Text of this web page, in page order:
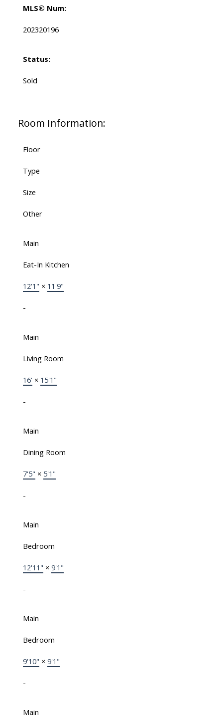
MLS® Num:
202320196
Status:
Sold
Room Information:
Floor
Type
Size
Other
Main
Eat-In Kitchen
12'1" × 11'9"
-
Main
Living Room
16' × 15'1"
-
Main
Dining Room
7'5" × 5'1"
-
Main
Bedroom
12'11" × 9'1"
-
Main
Bedroom
9'10" × 9'1"
-
Main